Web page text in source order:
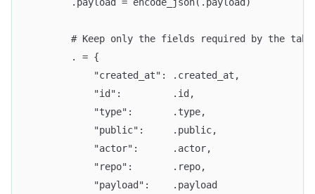
# Keep only the fields required by the
        . = {
            "created_at": .created_at,
            "id":         .id,
            "type":       .type,
            "public":     .public,
            "actor":      .actor,
            "repo":       .repo,
            "payload":    .payload